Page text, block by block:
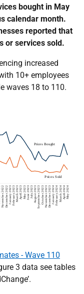
bought in May
calendar month.
reported that
or services sold.
increased
10+ employees
waves 18 to 110.
- Wave 110
3 data see tables